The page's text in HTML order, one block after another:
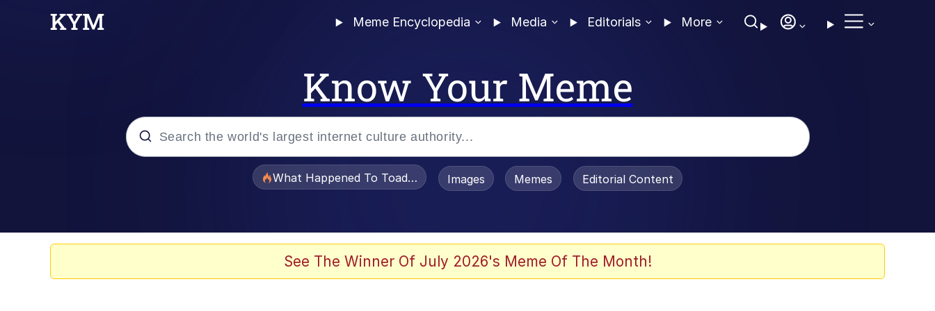
Meme Encyclopedia Media Editorials More
Know Your Meme
What Happened To Toadsworth / Toadsworth Is Dead
Images Memes Editorial Content
See The Winner Of July 2026's Meme Of The Month!